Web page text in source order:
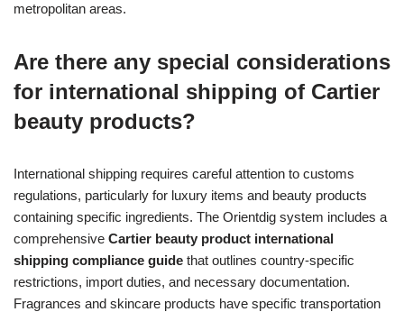
metropolitan areas.
Are there any special considerations
for international shipping of Cartier
beauty products?
International shipping requires careful attention to customs
regulations, particularly for luxury items and beauty products
containing specific ingredients. The Orientdig system includes a
comprehensive Cartier beauty product international
shipping compliance guide that outlines country-specific
restrictions, import duties, and necessary documentation.
Fragrances and skincare products have specific transportation